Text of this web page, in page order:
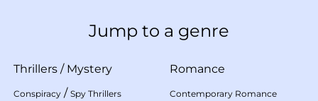
Jump to a genre
Thrillers / Mystery
Conspiracy / Spy Thrillers
Romance
Contemporary Romance